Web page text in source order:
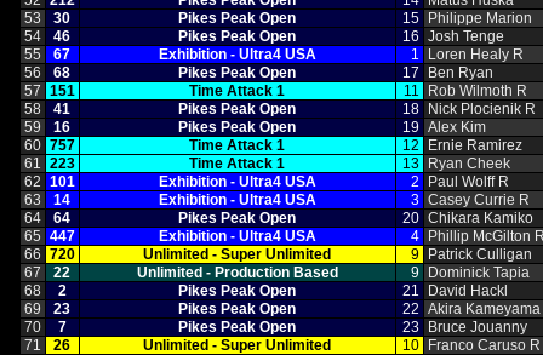
53
30 Pikes Peak Open 15
Philippe Marion
54
46 Pikes Peak Open 16 Josh Tenge
55
67 Exhibition ‑ Ultra4 USA 1
Loren Healy R
56
68 Pikes Peak Open 17
Ben Ryan
57 151 Time Attack 1 11
Rob Wilmoth R
58
41 Pikes Peak Open 18
Nick Plocienik R
59
16 Pikes Peak Open 19 Alex Kim
60 757 Time Attack 1 12
Ernie Ramirez
61 223 Time Attack 1 13
Ryan Cheek
62 101 Exhibition ‑ Ultra4 USA 2
Paul Wolff R
63
14 Exhibition ‑ Ultra4 USA 3 Casey Currie R
64
64 Pikes Peak Open 20 Chikara Kamiko
65 447 Exhibition ‑ Ultra4 USA 4
Phillip McGilton
66 720 Unlimited ‑ Super Unlimited 9
Patrick Culligan
67
22 Unlimited ‑ Production Based 9
Dominick Tapia
68
2 Pikes Peak Open 21
David Hackl
69
23 Pikes Peak Open 22 Akira Kameyama
70
7 Pikes Peak Open 23
Bruce Jouanny
71
26 Unlimited ‑ Super Unlimited 10
Franco Caruso R